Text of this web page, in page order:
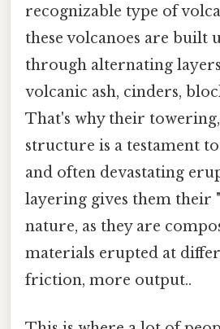
recognizable type of
these volcanoes are built
through alternating
volcanic ash, cinders,
That's why their
structure is a testament
and often devastating
layering gives them their
nature, as they are
materials erupted at
friction, more output..